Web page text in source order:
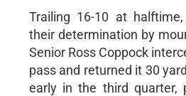
Trailing 16-10 at
their determination by
Senior Ross Coppock
pass and returned it 30
early in the third quarter,